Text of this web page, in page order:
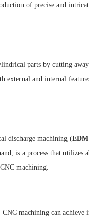
of precise and
parts by cutting
external and internal
discharge machining (EDM
is a process that utilizes
machining.
machining can